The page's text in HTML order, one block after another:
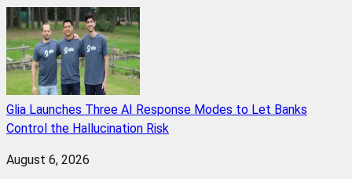
Glia Launches Three AI Response Modes to Let Banks
Control the Hallucination Risk
August 6, 2026